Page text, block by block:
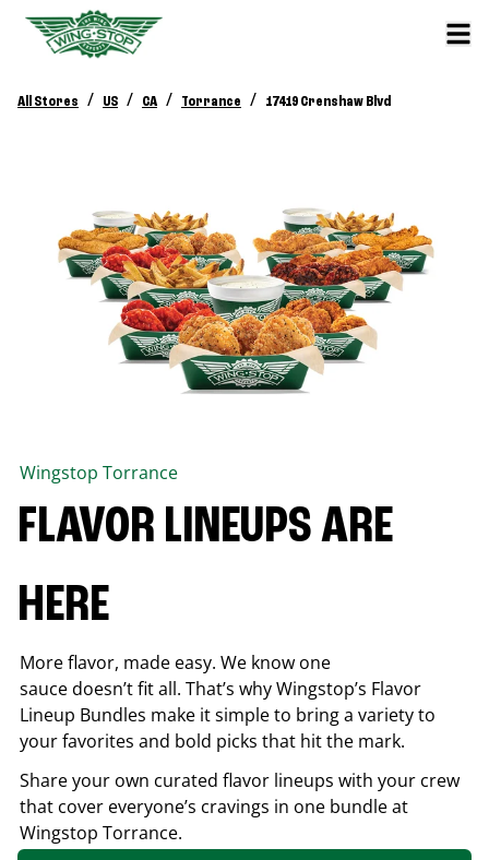
All Stores / US / CA / Torrance / 17419 Crenshaw Blvd
Wingstop Torrance
FLAVOR LINEUPS ARE
HERE
More flavor, made easy. We know one
sauce doesn’t fit all. That’s why Wingstop’s Flavor
Lineup Bundles make it simple to bring a variety to
your favorites and bold picks that hit the mark.
Share your own curated flavor lineups with your crew
that cover everyone’s cravings in one bundle at
Wingstop Torrance.